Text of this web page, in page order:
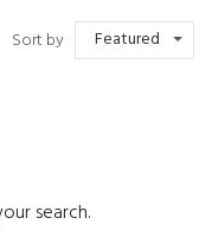
Sort by Featured
search.